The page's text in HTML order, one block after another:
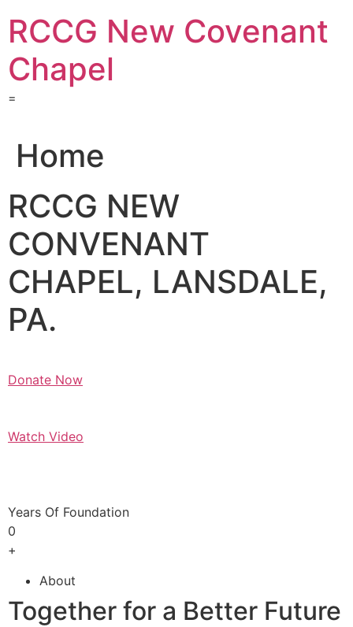
content
RCCG New Covenant
Chapel
=
Home
RCCG NEW
CONVENANT
CHAPEL, LANSDALE,
PA.
Donate Now
Watch Video
Years Of Foundation
0
+
About
Together for a Better Future